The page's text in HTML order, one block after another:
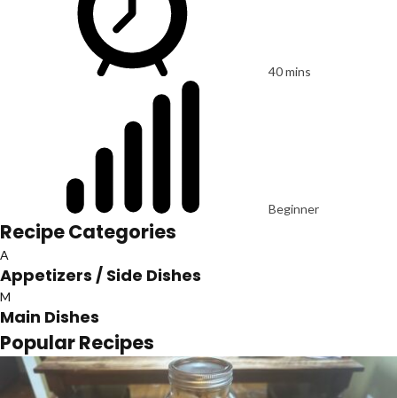
40 mins
Beginner
Recipe Categories
A
Appetizers / Side Dishes
M
Main Dishes
Popular Recipes